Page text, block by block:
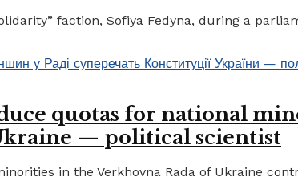
faction, Sofiya Fedyna, during a
quotas for national
— political scientist
in the Verkhovna Rada of Ukraine